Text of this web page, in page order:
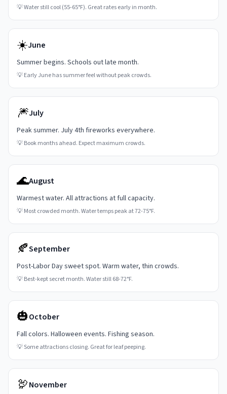
💡Water still cool (55-65°F). Great rates early in month.
☀️June
Summer begins. Schools out late month.
💡Early June has summer feel without peak crowds.
🎆July
Peak summer. July 4th fireworks everywhere.
💡Book months ahead. Expect maximum crowds.
🌊August
Warmest water. All attractions at full capacity.
💡Most crowded month. Water temps peak at 72-75°F.
🍂September
Post-Labor Day sweet spot. Warm water, thin crowds.
💡Best-kept secret month. Water still 68-72°F.
🎃October
Fall colors. Halloween events. Fishing season.
💡Some attractions closing. Great for leaf peeping.
🦃November